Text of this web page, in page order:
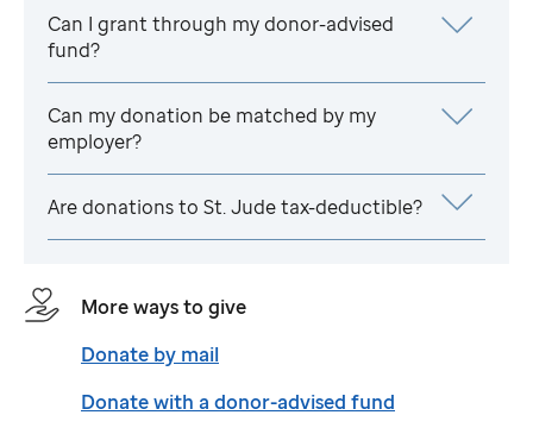
Can I grant through my donor-advised
fund?
Can my donation be matched by my
employer?
Are donations to St. Judetax-deductible?
More ways to give
Donate by mail
Donate with a donor-advised fund